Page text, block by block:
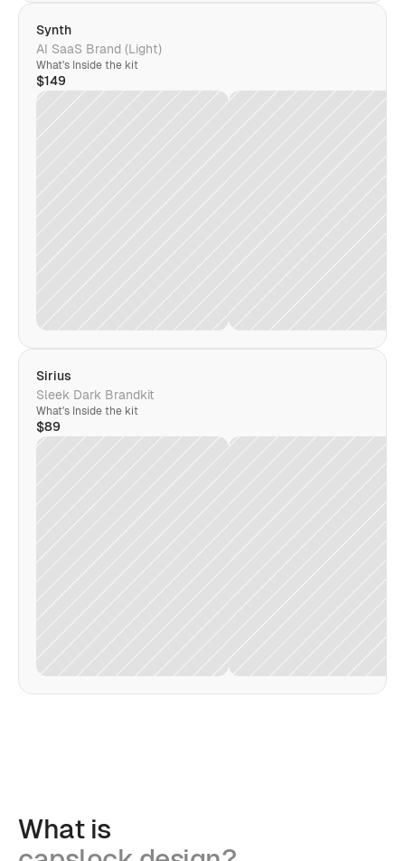
Synth
AI SaaS Brand (Light)
What's Inside the kit
$149
Sirius
Sleek Dark Brandkit
What's Inside the kit
$89
What is